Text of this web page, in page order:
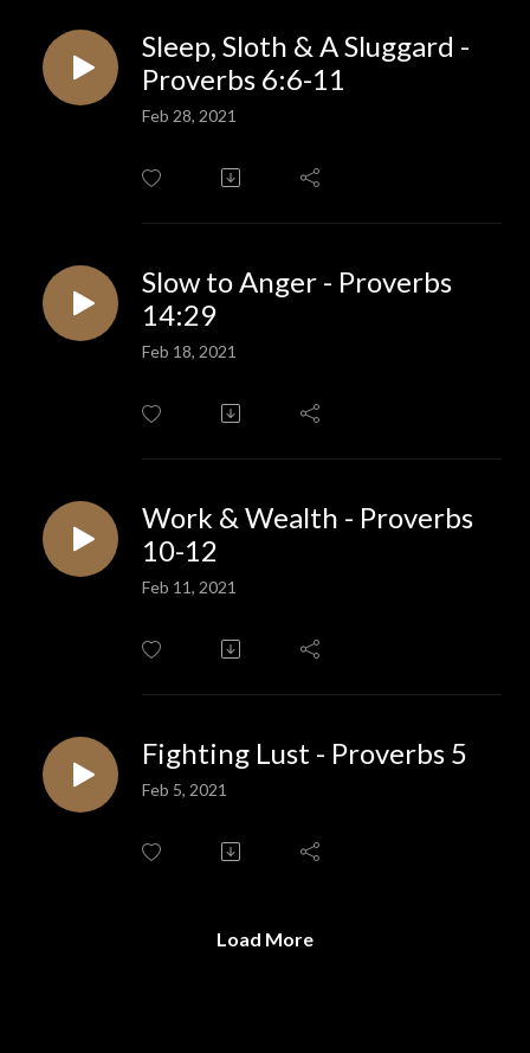
Sleep, Sloth & A Sluggard -
Proverbs 6:6-11
Feb 28, 2021
Slow to Anger - Proverbs
14:29
Feb 18, 2021
Work & Wealth - Proverbs
10-12
Feb 11, 2021
Fighting Lust - Proverbs 5
Feb 5, 2021
Load More